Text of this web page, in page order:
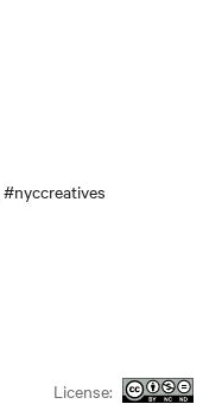
#nyccreatives
License: